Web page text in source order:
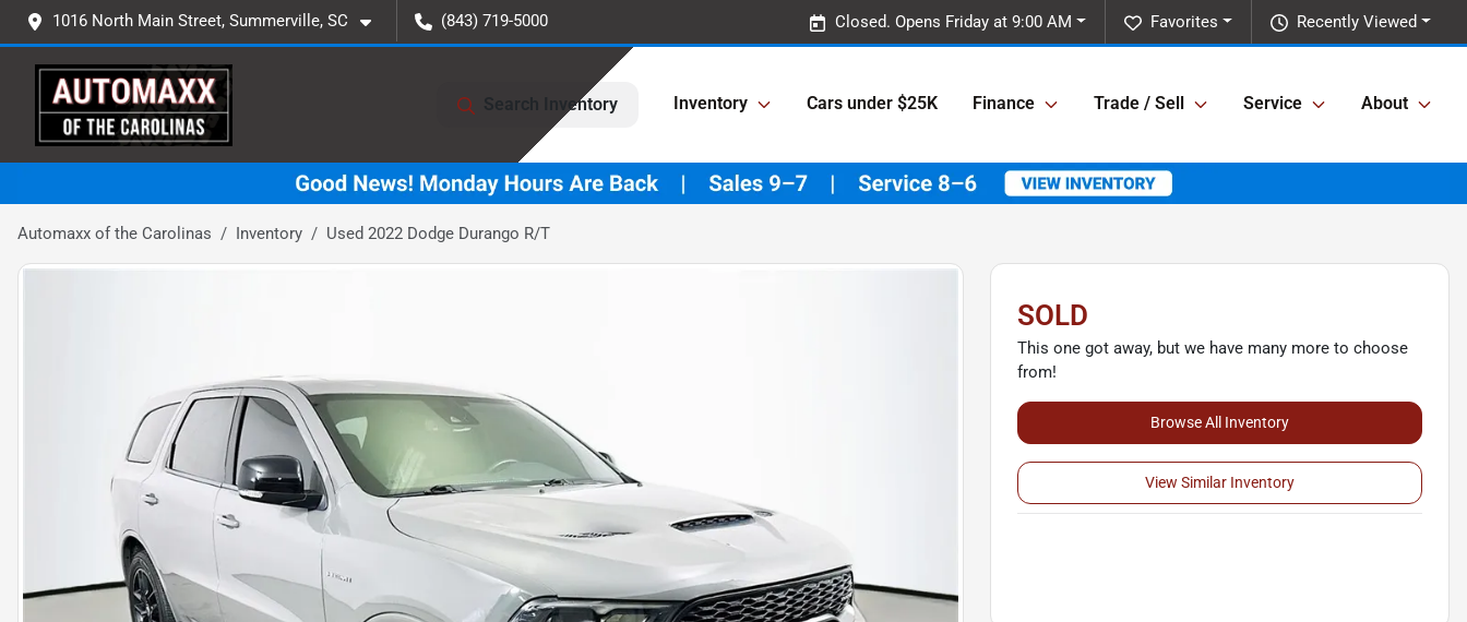
1016 North Main Street, Summerville, SC (843) 719-5000 Recently Viewed
Favorites
Closed. Opens Friday at 9:00 AM
Search Inventory Inventory Cars under $25K Finance Trade / Sell Service About
Automaxx of the Carolinas Inventory Used 2022 Dodge Durango R/T
SOLD
This one got away, but we have many more to choose
from!
Browse All Inventory
View Similar Inventory